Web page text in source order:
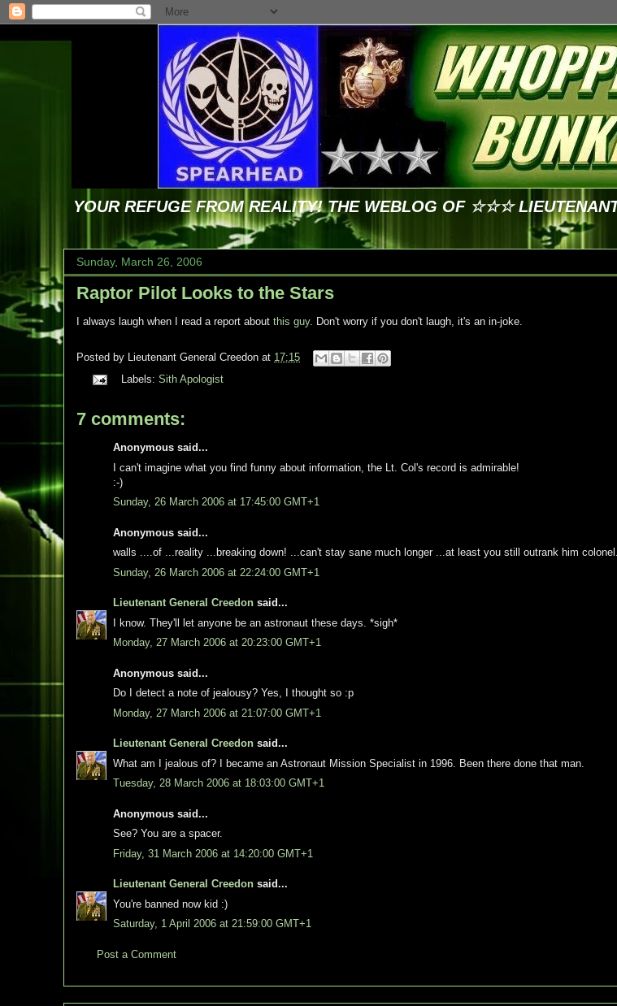
YOUR REFUGE FROM REALITY! THE WEBLOG OF ☆☆☆
Sunday, March 26, 2006
Raptor Pilot Looks to the Stars
I always laugh when I read a report about this guy. Don't worry if you don't laugh, it's an in-joke.
Posted by Lieutenant General Creedon at 17:15
Labels: Sith Apologist
7 comments:
Anonymous said...
I can't imagine what you find funny about information, the Lt. Col's record is admirable!
:-)
Sunday, 26 March 2006 at 17:45:00 GMT+1
Anonymous said...
walls ....of ...reality ...breaking down! ...can't stay sane much longer ...at least you still outrank him
Sunday, 26 March 2006 at 22:24:00 GMT+1
Lieutenant General Creedon said...
I know. They'll let anyone be an astronaut these days. *sigh*
Monday, 27 March 2006 at 20:23:00 GMT+1
Anonymous said...
Do I detect a note of jealousy? Yes, I thought so :p
Monday, 27 March 2006 at 21:07:00 GMT+1
Lieutenant General Creedon said...
What am I jealous of? I became an Astronaut Mission Specialist in 1996. Been there done that man.
Tuesday, 28 March 2006 at 18:03:00 GMT+1
Anonymous said...
See? You are a spacer.
Friday, 31 March 2006 at 14:20:00 GMT+1
Lieutenant General Creedon said...
You're banned now kid :)
Saturday, 1 April 2006 at 21:59:00 GMT+1
Post a Comment